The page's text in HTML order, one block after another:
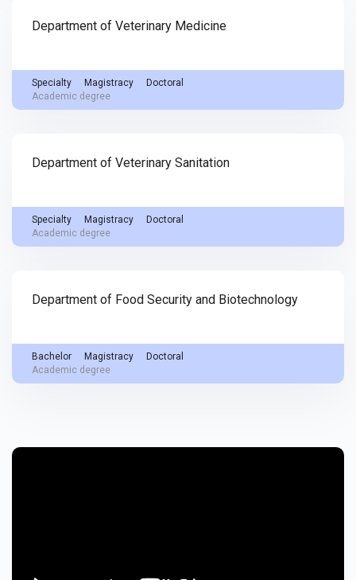
Department of Veterinary Medicine
Specialty Magistracy
Doctoral
Academic degree
Department of Veterinary Sanitation
Specialty Magistracy
Doctoral
Academic degree
Department of Food Security and Biotechnology
Bachelor Magistracy
Doctoral
Academic degree